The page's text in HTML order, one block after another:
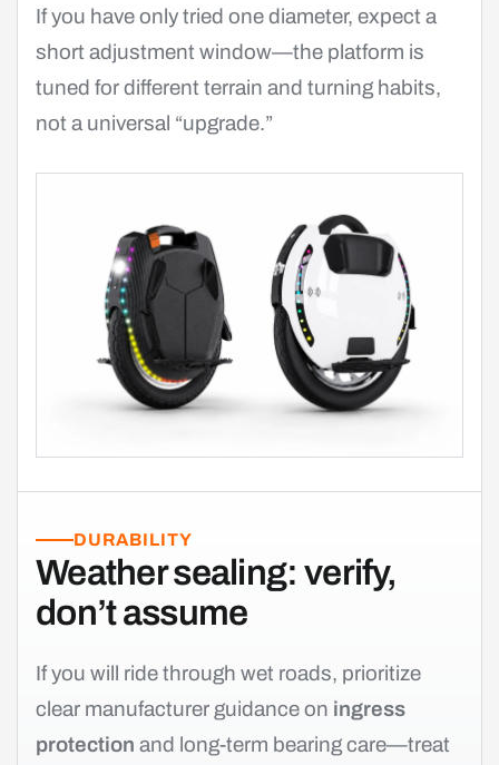
If you have only tried one diameter, expect a
short adjustment window—the platform is
tuned for different terrain and turning habits,
not a universal “upgrade.”
DURABILITY
Weather sealing: verify,
don’t assume
If you will ride through wet roads, prioritize
clear manufacturer guidance on ingress
protection and long-term bearing care—treat